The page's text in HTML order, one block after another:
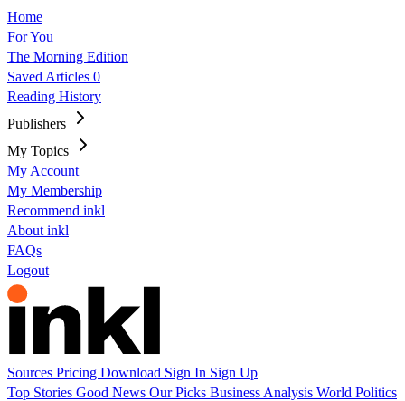
Home
For You
The Morning Edition
Saved Articles 0
Reading History
Publishers
My Topics
My Account
My Membership
Recommend inkl
About inkl
FAQs
Logout
Sources Pricing Download Sign In Sign Up
Top Stories Good News Our Picks Business Analysis World Politics